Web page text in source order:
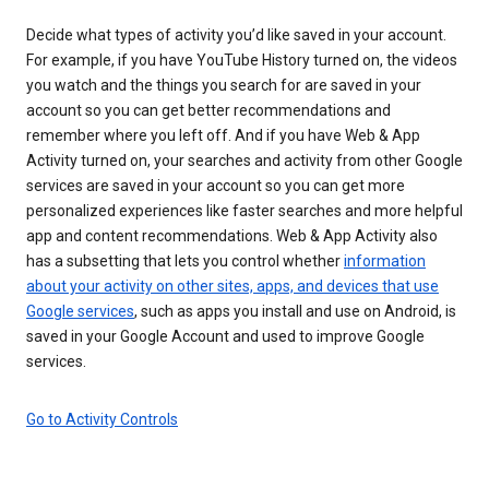
Decide what types of activity you’d like saved in your account.
For example, if you have YouTube History turned on, the videos
you watch and the things you search for are saved in your
account so you can get better recommendations and
remember where you left off. And if you have Web & App
Activity turned on, your searches and activity from other Google
services are saved in your account so you can get more
personalized experiences like faster searches and more helpful
app and content recommendations. Web & App Activity also
has a subsetting that lets you control whetherinformation
about your activity on other sites, apps, and devices that use
Google services, such as apps you install and use on Android, is
saved in your Google Account and used to improve Google
services.
Go to Activity Controls